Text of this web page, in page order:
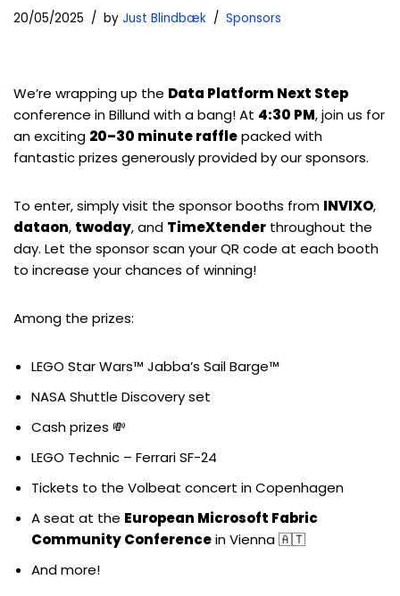
20/05/2025 by Just Blindbæk Sponsors
We’re wrapping up the Data Platform Next Step
conference in Billund with a bang! At 4:30 PM, join us for
an exciting 20–30 minute rafflepacked with
fantastic prizes generously provided by our sponsors.
To enter, simply visit the sponsor booths from INVIXO,
dataon, twoday, and TimeXtender throughout the
day. Let the sponsor scan your QR code at each booth
to increase your chances of winning!
Among the prizes:
LEGO Star Wars™ Jabba’s Sail Barge™
NASA Shuttle Discovery set
Cash prizes 💸
LEGO Technic – Ferrari SF-24
Tickets to the Volbeat concert in Copenhagen
A seat at the European Microsoft Fabric
Community Conferencein Vienna 🇦🇹
And more!